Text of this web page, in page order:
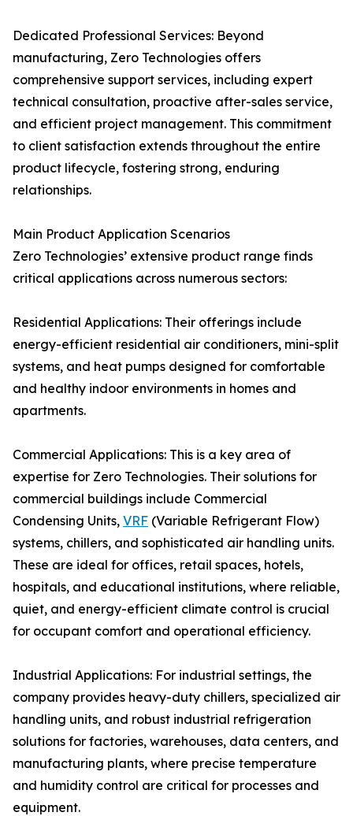
Dedicated Professional Services: Beyond
manufacturing, Zero Technologies offers
comprehensive support services, including expert
technical consultation, proactive after-sales service,
and efficient project management. This commitment
to client satisfaction extends throughout the entire
product lifecycle, fostering strong, enduring
relationships.
Main Product Application Scenarios
Zero Technologies’ extensive product range finds
critical applications across numerous sectors:
Residential Applications: Their offerings include
energy-efficient residential air conditioners, mini-split
systems, and heat pumps designed for comfortable
and healthy indoor environments in homes and
apartments.
Commercial Applications: This is a key area of
expertise for Zero Technologies. Their solutions for
commercial buildings include Commercial
Condensing Units, VRF (Variable Refrigerant Flow)
systems, chillers, and sophisticated air handling units.
These are ideal for offices, retail spaces, hotels,
hospitals, and educational institutions, where reliable,
quiet, and energy-efficient climate control is crucial
for occupant comfort and operational efficiency.
Industrial Applications: For industrial settings, the
company provides heavy-duty chillers, specialized air
handling units, and robust industrial refrigeration
solutions for factories, warehouses, data centers, and
manufacturing plants, where precise temperature
and humidity control are critical for processes and
equipment.